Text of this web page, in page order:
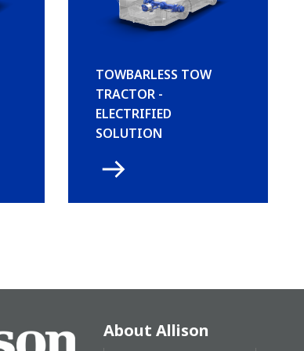
TOWBARLESS TOW
TRACTOR -
ELECTRIFIED
SOLUTION
About Allison